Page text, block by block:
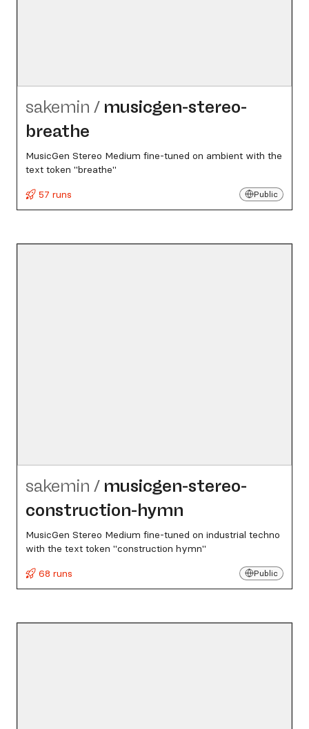
sakemin / musicgen-stereo-
breathe
MusicGen Stereo Medium fine-tuned on ambient with the
text token "breathe"
57 runs
Public
sakemin / musicgen-stereo-
construction-hymn
MusicGen Stereo Medium fine-tuned on industrial techno
with the text token "construction hymn"
68 runs
Public